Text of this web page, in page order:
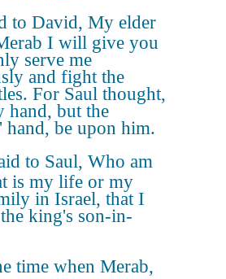
to David, My elder
I will give you
serve me
and fight the
For Saul thought,
hand, but the
hand, be upon him.
to Saul, Who am
is my life or my
in Israel, that I
king's son-in-
time when Merab,